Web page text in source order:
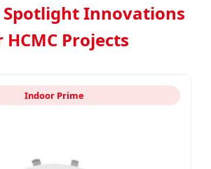
Spotlight Innovations
HCMC Projects
Indoor Prime